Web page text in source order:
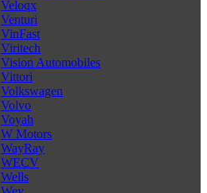
Veloqx
Venturi
VinFast
Viritech
Vision Automobiles
Vittori
Volkswagen
Volvo
Voyah
W Motors
WayRay
WECV
Wells